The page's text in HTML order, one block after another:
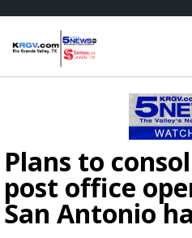
Plans to
post office
San Antonio